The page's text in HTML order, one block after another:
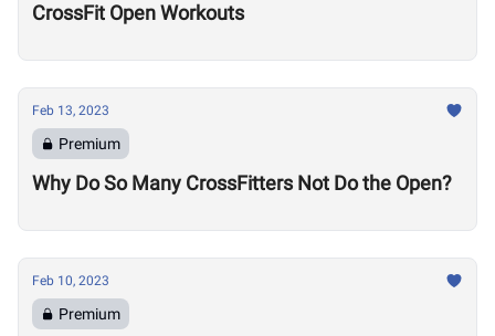
CrossFit Open Workouts
Feb 13, 2023
Premium
Why Do So Many CrossFitters Not Do the Open?
Feb 10, 2023
Premium